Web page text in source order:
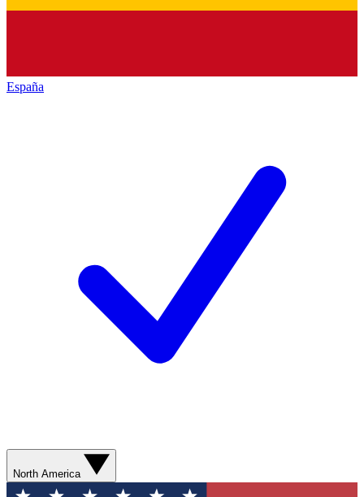
España
North America